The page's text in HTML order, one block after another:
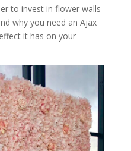
to invest in flower walls
why you need an Ajax
it has on your